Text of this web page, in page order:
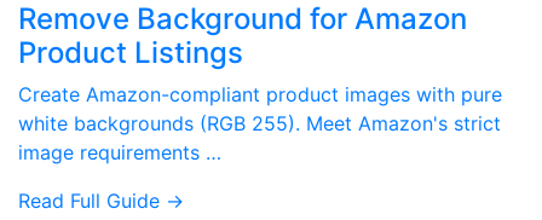
Remove Background for Amazon
Product Listings
Create Amazon-compliant product images with pure
white backgrounds (RGB 255). Meet Amazon's strict
image requirements …
Read Full Guide →